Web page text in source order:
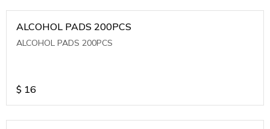
ALCOHOL PADS 200PCS
ALCOHOL PADS 200PCS
$ 16